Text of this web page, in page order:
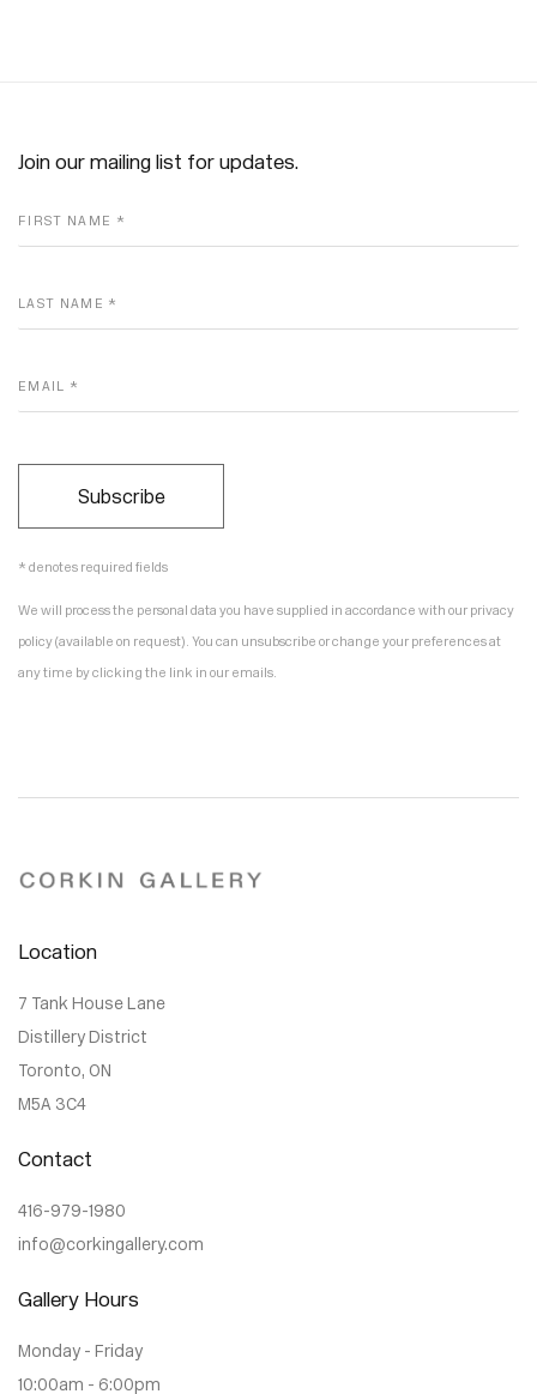
Join our mailing list for updates.
FIRST NAME *
LAST NAME *
EMAIL *
Subscribe
* denotes required fields
We will process the personal data you have supplied in accordance with our privacy
policy (available on request). You can unsubscribe or change your preferences at
any time by clicking the link in our emails.
Location
7 Tank House Lane
Distillery District
Toronto, ON
M5A 3C4
Contact
416-979-1980
info@corkingallery.com
Gallery Hours
Monday - Friday
10:00am - 6:00pm